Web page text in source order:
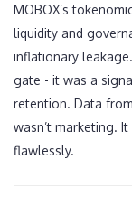
MOBOX’s
liquidity and
inflationary
gate - it was a
retention. Data
wasn’t marketing.
flawlessly.